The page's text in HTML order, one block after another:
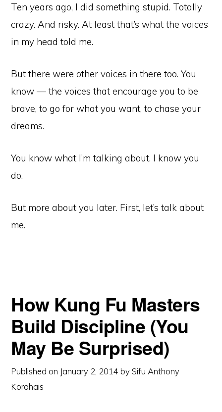
Ten years ago, I did something stupid. Totally
crazy. And risky. At least that’s what the voices
in my head told me.
But there were other voices in there too. You
know — the voices that encourage you to be
brave, to go for what you want, to chase your
dreams.
You know what I’m talking about. I know you
do.
But more about you later. First, let’s talk about
me.
How Kung Fu Masters
Build Discipline (You
May Be Surprised)
Published on January 2, 2014 bySifu Anthony
Korahais